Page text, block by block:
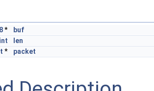
*
buf
int
len
* packet